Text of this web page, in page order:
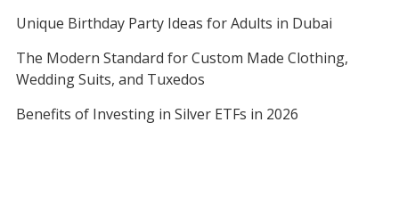
Unique Birthday Party Ideas for Adults in Dubai
The Modern Standard for Custom Made Clothing,
Wedding Suits, and Tuxedos
Benefits of Investing in Silver ETFs in 2026